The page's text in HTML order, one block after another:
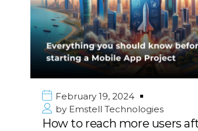
February 19, 2024
by Emstell Technologies
How to reach more users